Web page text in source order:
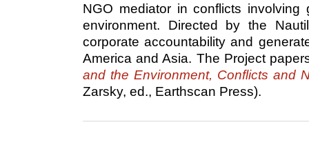
NGO mediator in conflicts
environment. Directed by the
corporate accountability and
America and Asia. The Project
and the Environment, Conflicts and
Zarsky, ed., Earthscan Press).